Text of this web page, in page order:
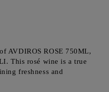
AVDIROS ROSE 750ML,
This rosé wine is a true
freshness and